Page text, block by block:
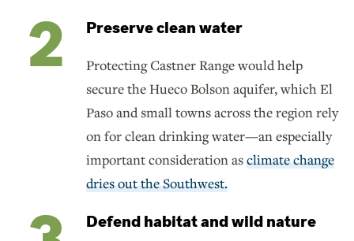
Preserve clean water
Protecting Castner Range would help
secure the Hueco Bolson aquifer, which El
Paso and small towns across the region rely
on for clean drinking water—an especially
important consideration asclimate change
dries out the Southwest.
Defend habitat and wild nature